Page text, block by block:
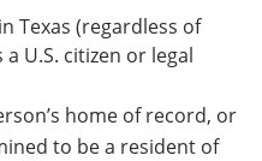
Texas (regardless of
U.S. citizen or legal
home of record, or
to be a resident of